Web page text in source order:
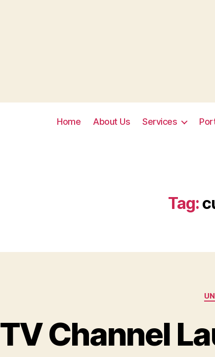
Home About Us Services
Tag:
TV Channel